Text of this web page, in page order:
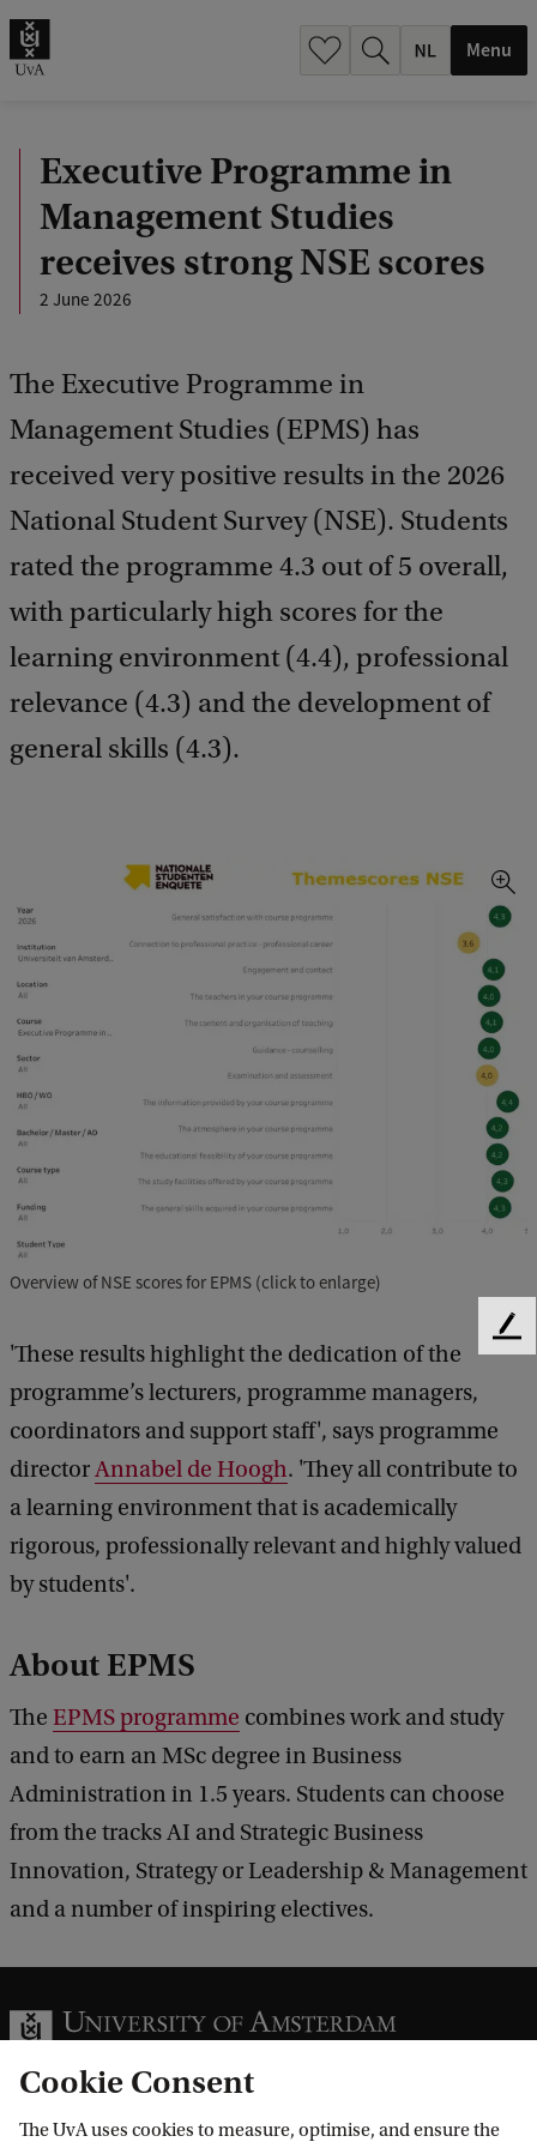
Menu
Executive Programme in
Management Studies
receives strong NSE scores
2 June 2026
The Executive Programme in
Management Studies (EPMS) has
received very positive results in the 2026
National Student Survey (NSE). Students
rated the programme 4.3 out of 5 overall,
with particularly high scores for the
learning environment (4.4), professional
relevance (4.3) and the development of
general skills (4.3).
Overview of NSE scores for EPMS (click to enlarge)
'These results highlight the dedication of the
programme’s lecturers, programme managers,
coordinators and support staff', says programme
directorAnnabel de Hoogh. 'They all contribute to
a learning environment that is academically
rigorous, professionally relevant and highly valued
by students'.
About EPMS
The EPMS programme combines work and study
and to earn an MSc degree in Business
Administration in 1.5 years. Students can choose
from the tracks AI and Strategic Business
Innovation, Strategy or Leadership & Management
and a number of inspiring electives.
Cookie Consent
The UvA uses cookies to measure, optimise, and ensure the
F
a